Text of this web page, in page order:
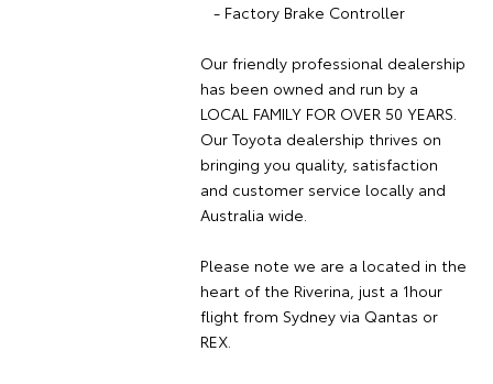
- Factory Brake Controller
Our friendly professional dealership
has been owned and run by a
LOCAL FAMILY FOR OVER 50 YEARS.
Our Toyota dealership thrives on
bringing you quality, satisfaction
and customer service locally and
Australia wide.
Please note we are a located in the
heart of the Riverina, just a 1hour
flight from Sydney via Qantas or
REX.